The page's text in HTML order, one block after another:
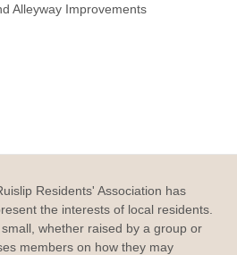
Alleyway Improvements
Residents' Association has
the interests of local residents.
whether raised by a group or
members on how they may